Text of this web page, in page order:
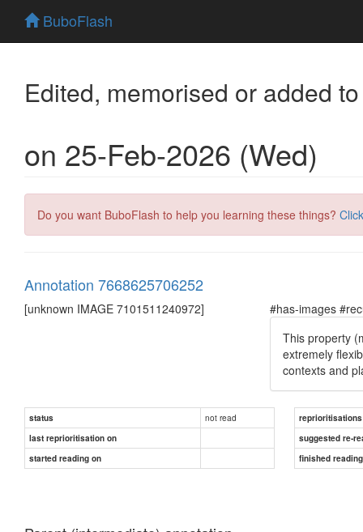
BuboFlash
Edited, memorised or added
on 25-Feb-2026 (Wed)
Do you want BuboFlash to help you learning these things?
Annotation 7668625706252
[unknown IMAGE 7101511240972]
#has-images
This property
extremely
contexts and
status not read
reprioritisations
last reprioritisation on
suggested re-
started reading on
finished